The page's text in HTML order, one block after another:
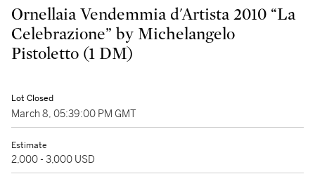
Ornellaia Vendemmia d'Artista 2010 “La
Celebrazione” by Michelangelo
Pistoletto (1 DM)
Lot Closed
March 8, 05:39:00 PM GMT
Estimate
2,000 - 3,000 USD